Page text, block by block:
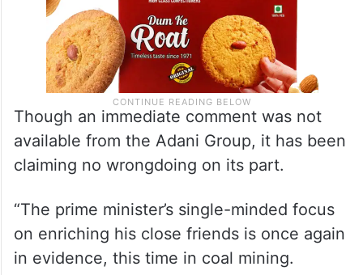
Though an immediate comment was not